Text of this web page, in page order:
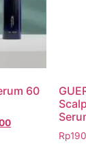
60
Rp